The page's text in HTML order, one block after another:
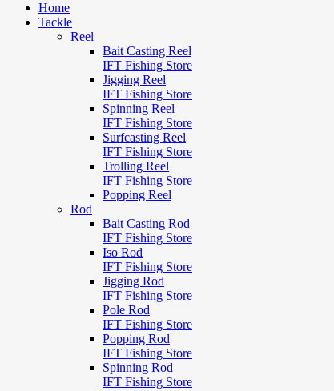
Home
Tackle
Reel
Bait Casting Reel
IFT Fishing Store
Jigging Reel
IFT Fishing Store
Spinning Reel
IFT Fishing Store
Surfcasting Reel
IFT Fishing Store
Trolling Reel
IFT Fishing Store
Popping Reel
Rod
Bait Casting Rod
IFT Fishing Store
Iso Rod
IFT Fishing Store
Jigging Rod
IFT Fishing Store
Pole Rod
IFT Fishing Store
Popping Rod
IFT Fishing Store
Spinning Rod
IFT Fishing Store